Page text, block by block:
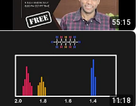
55:15
11:18